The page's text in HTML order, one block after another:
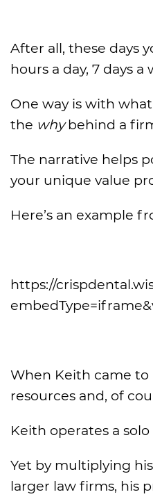
After all, these days
hours a day, 7 days
One way is with
the whybehind a
The narrative helps
your unique value
Here’s an example
https://
When Keith came to
resources and, of
Keith operates a
Yet by multiplying
larger law firms, his